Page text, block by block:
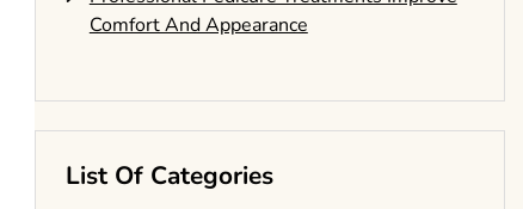
Comfort And Appearance
List Of Categories